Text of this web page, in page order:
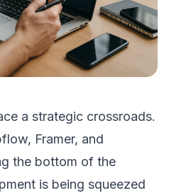
a strategic crossroads.
Framer, and
the bottom of the
is being squeezed